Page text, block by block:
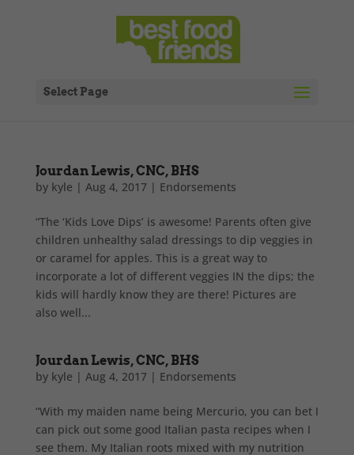
Select Page
Jourdan Lewis, CNC, BHS
by kyle | Aug 4, 2017 | Endorsements
“The ‘Kids Love Dips’ is awesome! Parents often give
children unhealthy salad dressings to dip veggies in
or caramel for apples. This is a great way to
incorporate a lot of different veggies IN the dips; the
kids will hardly know they are there! Pictures are
also well...
Jourdan Lewis, CNC, BHS
by kyle | Aug 4, 2017 | Endorsements
“With my maiden name being Mercurio, you can bet I
can pick out some good Italian pasta recipes when I
see them. My Italian roots mixed with my nutrition